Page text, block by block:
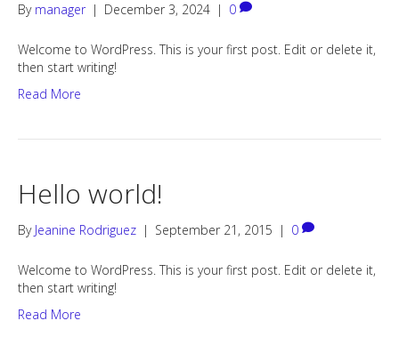
By manager | December 3, 2024 | 0
Welcome to WordPress. This is your first post. Edit or delete it,
then start writing!
Read More
Hello world!
By Jeanine Rodriguez | September 21, 2015 | 0
Welcome to WordPress. This is your first post. Edit or delete it,
then start writing!
Read More